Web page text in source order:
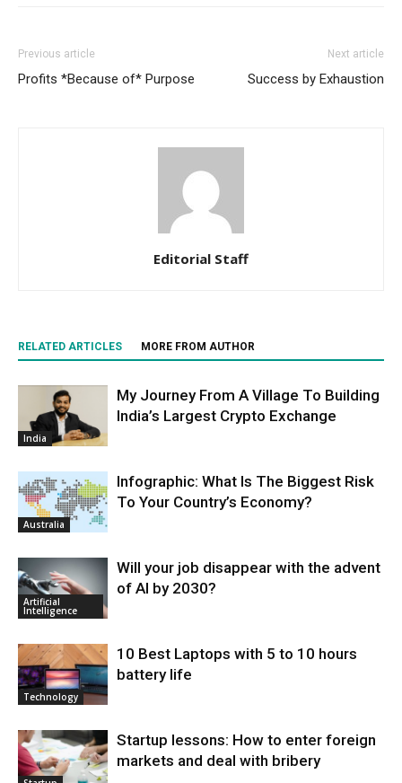
Previous article
Profits *Because of* Purpose
Next article
Success by Exhaustion
Editorial Staff
RELATED ARTICLES MORE FROM AUTHOR
India
My Journey From A Village To Building
India’s Largest Crypto Exchange
Australia
Infographic: What Is The Biggest Risk
To Your Country’s Economy?
Artificial
Intelligence
Will your job disappear with the advent
of AI by 2030?
Technology
10 Best Laptops with 5 to 10 hours
battery life
Startup lessons: How to enter foreign
markets and deal with bribery